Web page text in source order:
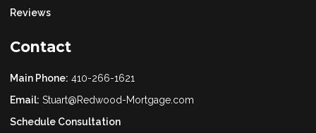
Reviews
Contact
Main Phone: 410-266-1621
Email: Stuart@Redwood-Mortgage.com
Schedule Consultation